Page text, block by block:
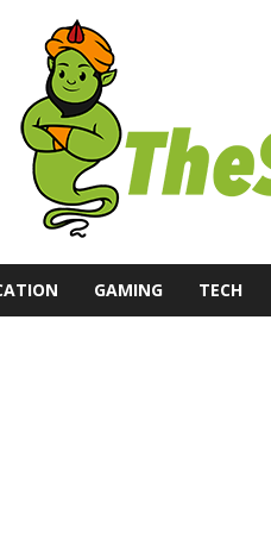
GAMING TECH